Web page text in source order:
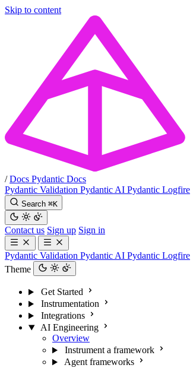
Skip to content
/ Docs Pydantic Docs
Pydantic Validation Pydantic AI Pydantic Logfire
Search ⌘K
Contact us Sign up Sign in
Pydantic Validation Pydantic AI Pydantic Logfire
Theme
Get Started
Instrumentation
Integrations
AI Engineering
Overview
Instrument a framework
Agent frameworks